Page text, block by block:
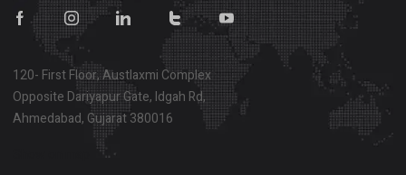
120- First Floor, Austlaxmi Complex
Opposite Dariyapur Gate, Idgah Rd,
Ahmedabad, Gujarat 380016